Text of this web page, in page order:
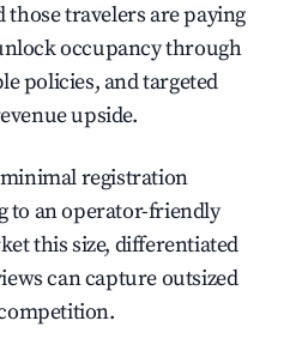
those travelers are paying
occupancy through
policies, and targeted
upside.
registration
to an operator-friendly
this size, differentiated
can capture outsized